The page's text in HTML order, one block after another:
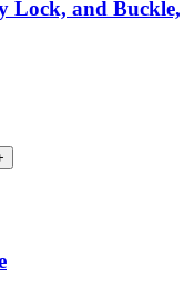
Lock, and Buckle,